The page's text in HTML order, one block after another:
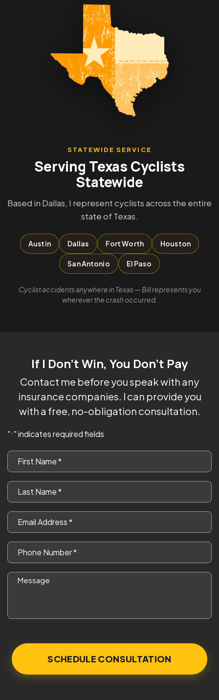
STATEWIDE SERVICE
Serving Texas Cyclists
Statewide
Based in Dallas, I represent cyclists across the entire
state of Texas.
Austin Dallas Fort Worth Houston
San Antonio El Paso
Cyclist accidents anywhere in Texas — Bill represents you
wherever the crash occurred.
If I Don't Win, You Don't Pay
Contact me before you speak with any
insurance companies. I can provide you
with a free, no-obligation consultation.
"*" indicates required fields
First
Name
Last
Name
Email
Phone
Message